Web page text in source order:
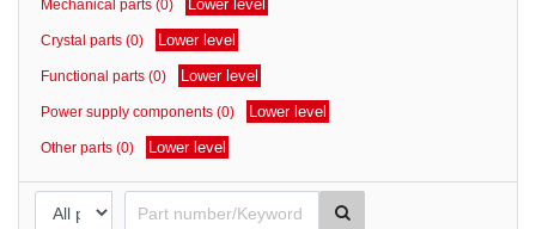
parts
Mechanical parts (0) Lower level
Crystal parts (0) Lower level
Functional parts (0) Lower level
Power supply components (0) Lower level
Other parts (0) Lower level